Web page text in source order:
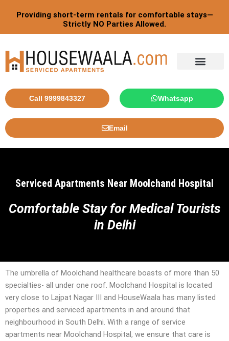
Providing short-term rentals for comfortable stays—
Strictly NO Parties Allowed.
Call 9999843327 Whatsapp
Email
Serviced Apartments Near Moolchand Hospital
Comfortable Stay for Medical Tourists
in Delhi
The umbrella of Moolchand healthcare boasts of more than 50
specialties- all under one roof. Moolchand Hospital is located
very close to Lajpat Nagar III and HouseWaala has many listed
properties and serviced apartments in and around that
neighbourhood in South Delhi. With a range of service
apartments near Moolchand Hospital, we ensure that care is